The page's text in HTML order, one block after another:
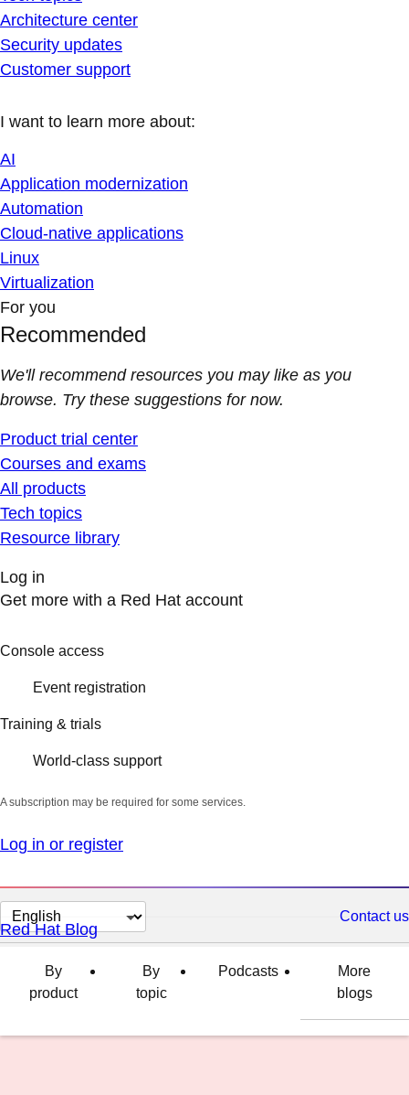
Architecture center
Security updates
Customer support
I want to learn more about:
AI
Application modernization
Automation
Cloud-native applications
Linux
Virtualization
For you
Recommended
We'll recommend resources you may like as you
browse. Try these suggestions for now.
Product trial center
Courses and exams
All products
Tech topics
Resource library
Log in
Get more with a Red Hat account
Console access
Event registration
Training & trials
World-class support
A subscription may be required for some services.
Log in or register
Change
page
language
Contact us
Red Hat Blog
By
product
By
topic
Podcasts
More
blogs